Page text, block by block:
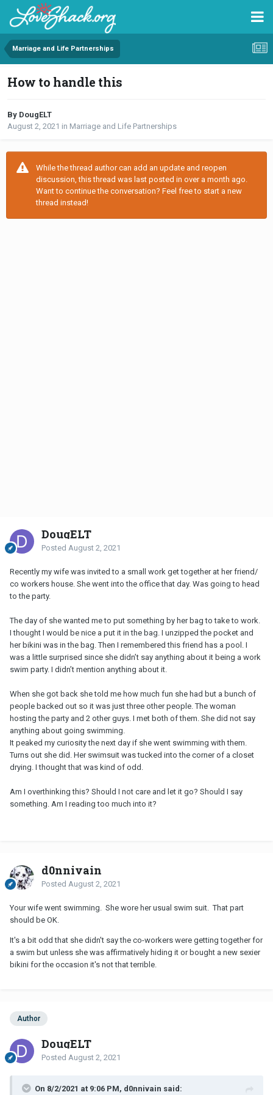
Marriage and Life Partnerships
How to handle this
By DougELT
August 2, 2021 in Marriage and Life Partnerships
While the thread author can add an update and reopen
discussion, this thread was last posted in over a month ago.
Want to continue the conversation? Feel free to start a new
thread instead!
DougELT
Posted August 2, 2021
Recently my wife was invited to a small work get together at her friend/
co workers house. She went into the office that day. Was going to head
to the party.
The day of she wanted me to put something by her bag to take to work.
I thought I would be nice a put it in the bag. I unzipped the pocket and
her bikini was in the bag. Then I remembered this friend has a pool. I
was a little surprised since she didn’t say anything about it being a work
swim party. I didn’t mention anything about it.
When she got back she told me how much fun she had but a bunch of
people backed out so it was just three other people. The woman
hosting the party and 2 other guys. I met both of them. She did not say
anything about going swimming.
It peaked my curiosity the next day if she went swimming with them.
Turns out she did. Her swimsuit was tucked into the corner of a closet
drying. I thought that was kind of odd.
Am I overthinking this? Should I not care and let it go? Should I say
something. Am I reading too much into it?
d0nnivain
Posted August 2, 2021
Your wife went swimming. She wore her usual swim suit. That part
should be OK.
It's a bit odd that she didn't say the co-workers were getting together for
a swim but unless she was affirmatively hiding it or bought a new sexier
bikini for the occasion it's not that terrible.
Author
DougELT
Posted August 2, 2021
On 8/2/2021 at 9:06 PM, d0nnivain said: